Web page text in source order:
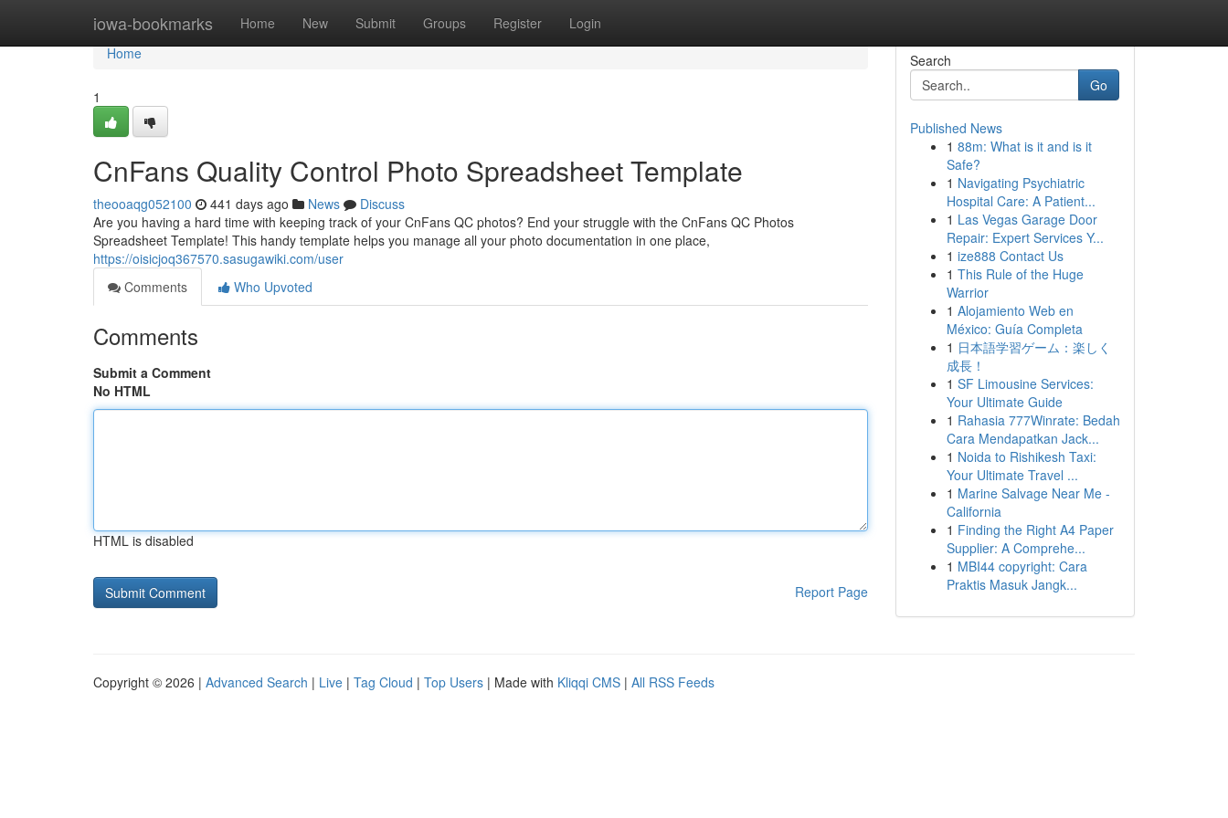
iowa-bookmarks Home New Submit Groups Register Login
Home
Home
1
CnFans Quality Control Photo Spreadsheet Template
theooaqg052100 441 days ago News
Discuss
Are you having a hard time with keeping track of your CnFans QC photos? End your struggle with the CnFans QC Photos
Spreadsheet Template! This handy template helps you manage all your photo documentation in one place,
https://oisicjoq367570.sasugawiki.com/user
Comments
Who Upvoted
Comments
Submit a Comment
No HTML
HTML is disabled
Report Page
Search
Go
Published News
1 88m: What is it and is it
Safe?
1 Navigating Psychiatric
Hospital Care: A Patient...
1 Las Vegas Garage Door
Repair: Expert Services Y...
1 ize888 Contact Us
1 This Rule of the Huge
Warrior
1 Alojamiento Web en
México: Guía Completa
1 日本語学習ゲーム：楽しく
成長！
1 SF Limousine Services:
Your Ultimate Guide
1 Rahasia 777Winrate: Bedah
Cara Mendapatkan Jack...
1 Noida to Rishikesh Taxi:
Your Ultimate Travel ...
1 Marine Salvage Near Me -
California
1 Finding the Right A4 Paper
Supplier: A Comprehe...
1 MBI44 copyright: Cara
Praktis Masuk Jangk...
Copyright © 2026 | Advanced Search | Live | Tag Cloud | Top Users | Made with Kliqqi CMS | All RSS Feeds